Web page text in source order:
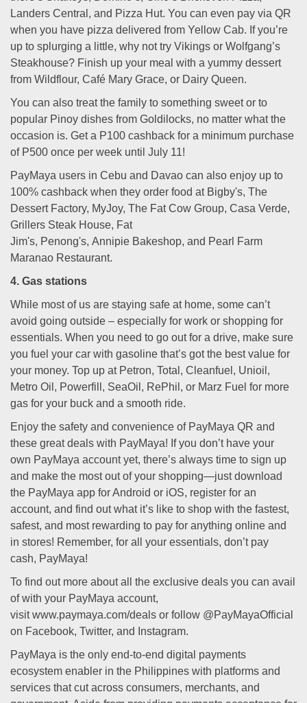
Landers Central, and Pizza Hut. You can even pay via QR
when you have pizza delivered from Yellow Cab. If you’re
up to splurging a little, why not try Vikings or Wolfgang’s
Steakhouse? Finish up your meal with a yummy dessert
from Wildflour, Café Mary Grace, or Dairy Queen.
You can also treat the family to something sweet or to
popular Pinoy dishes from Goldilocks, no matter what the
occasion is. Get a P100 cashback for a minimum purchase
of P500 once per week until July 11!
PayMaya users in Cebu and Davao can also enjoy up to
100% cashback when they order food at Bigby's, The
Dessert Factory, MyJoy, The Fat Cow Group, Casa Verde,
Grillers Steak House, Fat
Jim's, Penong's, Annipie Bakeshop, and Pearl Farm
Maranao Restaurant.
4. Gas stations
While most of us are staying safe at home, some can’t
avoid going outside – especially for work or shopping for
essentials. When you need to go out for a drive, make sure
you fuel your car with gasoline that’s got the best value for
your money. Top up at Petron, Total, Cleanfuel, Unioil,
Metro Oil, Powerfill, SeaOil, RePhil, or Marz Fuel for more
gas for your buck and a smooth ride.
Enjoy the safety and convenience of PayMaya QR and
these great deals with PayMaya! If you don’t have your
own PayMaya account yet, there’s always time to sign up
and make the most out of your shopping—just download
the PayMaya app for Android or iOS, register for an
account, and find out what it’s like to shop with the fastest,
safest, and most rewarding to pay for anything online and
in stores! Remember, for all your essentials, don’t pay
cash, PayMaya!
To find out more about all the exclusive deals you can avail
of with your PayMaya account,
visit www.paymaya.com/deals or follow @PayMayaOfficial
on Facebook, Twitter, and Instagram.
PayMaya is the only end-to-end digital payments
ecosystem enabler in the Philippines with platforms and
services that cut across consumers, merchants, and